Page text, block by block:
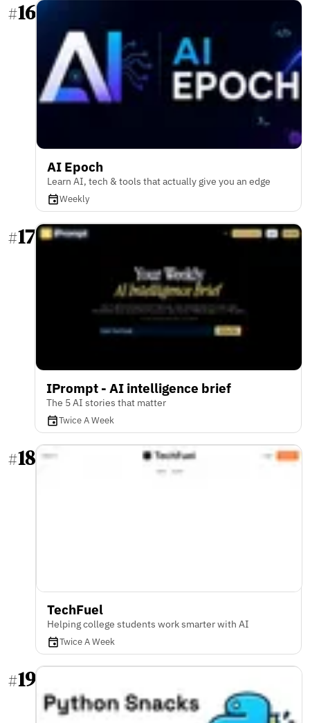
#16
AI Epoch
Learn AI, tech & tools that actually give you an edge
Weekly
#17
IPrompt - AI intelligence brief
The 5 AI stories that matter
Twice A Week
#18
TechFuel
Helping college students work smarter with AI
Twice A Week
#19